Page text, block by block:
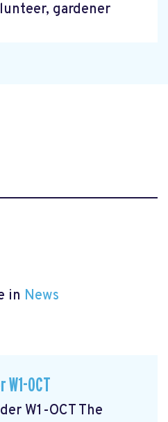
gardener
in News
W1-OCT
W1-OCT The